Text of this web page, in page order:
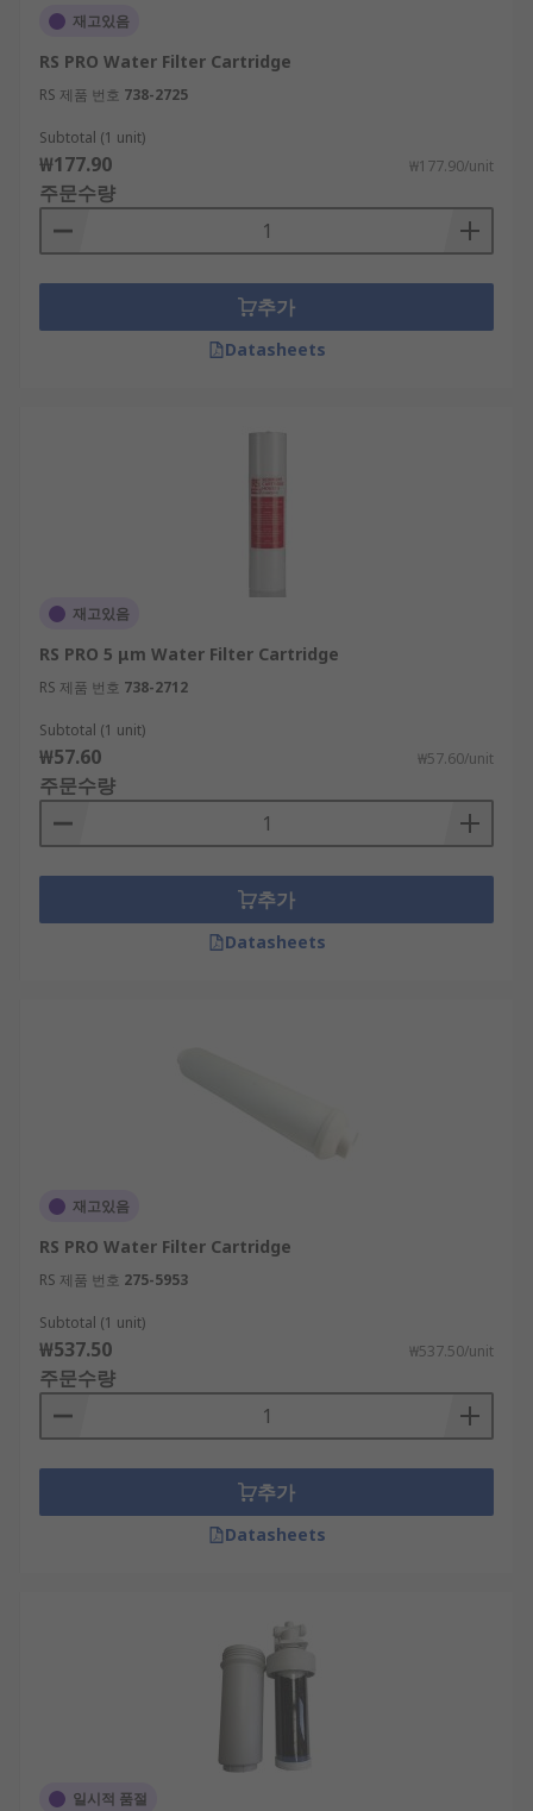
재고있음
RS PRO Water Filter Cartridge
RS 제품 번호 738-2725
Subtotal (1 unit)
₩177.90 ₩177.90/unit
주문수량
추가
Datasheets
재고있음
RS PRO 5 μm Water Filter Cartridge
RS 제품 번호 738-2712
Subtotal (1 unit)
₩57.60 ₩57.60/unit
주문수량
추가
Datasheets
재고있음
RS PRO Water Filter Cartridge
RS 제품 번호 275-5953
Subtotal (1 unit)
₩537.50 ₩537.50/unit
주문수량
추가
Datasheets
일시적 품절